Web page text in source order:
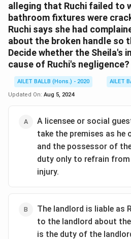
alleging that Ruchi failed to
bathroom fixtures were
Ruchi says she had
about the broken handle so
Decide whether the Sheila's
cause of Ruchi's negligence?
AILET BALLB (Hons.) - 2020
AILET
Updated On: Aug 5, 2024
A licensee or social
take the premises as he
and the possessor of
duty only to refrain
injury.
The landlord is liable as
to the landlord about
is the duty of the